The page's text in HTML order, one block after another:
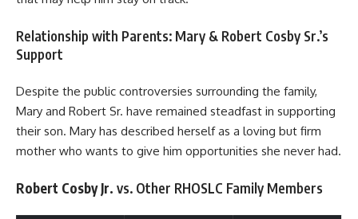
Relationship with Parents: Mary & Robert Cosby Sr.’s
Support
Despite the public controversies surrounding the family,
Mary and Robert Sr. have remained steadfast in supporting
their son. Mary has described herself as a loving but firm
mother who wants to give him opportunities she never had.
Robert Cosby Jr. vs. Other RHOSLC Family Members